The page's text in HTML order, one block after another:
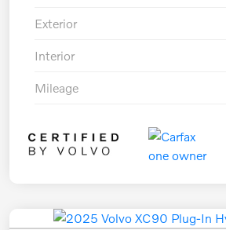
Exterior
Interior
Mileage